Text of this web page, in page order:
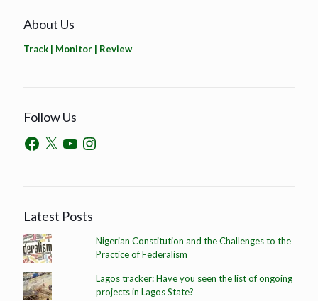
About Us
Track | Monitor | Review
Follow Us
Latest Posts
Nigerian Constitution and the Challenges to the
Practice of Federalism
Lagos tracker: Have you seen the list of ongoing
projects in Lagos State?